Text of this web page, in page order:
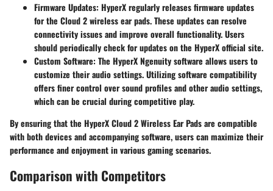
Firmware Updates: HyperX regularly releases firmware updates
for the Cloud 2 wireless ear pads. These updates can resolve
connectivity issues and improve overall functionality. Users
should periodically check for updates on the HyperX official site.
Custom Software: The HyperX Ngenuity software allows users to
customize their audio settings. Utilizing software compatibility
offers finer control over sound profiles and other audio settings,
which can be crucial during competitive play.
By ensuring that the HyperX Cloud 2 Wireless Ear Pads are compatible
with both devices and accompanying software, users can maximize their
performance and enjoyment in various gaming scenarios.
Comparison with Competitors